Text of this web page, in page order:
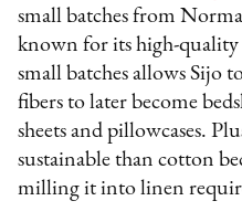
small batches from
known for its high-
small batches allows Sijo
fibers to later become
sheets and pillowcases.
sustainable than cotton
milling it into linen